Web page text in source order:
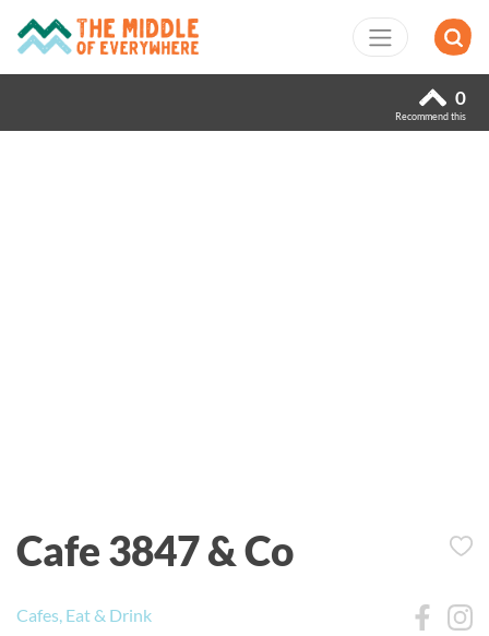
0
Recommend this
Cafe 3847 & Co
Cafes, Eat & Drink